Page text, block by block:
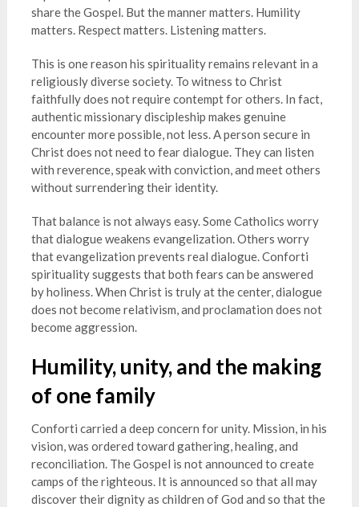
share the Gospel. But the manner matters. Humility
matters. Respect matters. Listening matters.
This is one reason his spirituality remains relevant in a
religiously diverse society. To witness to Christ
faithfully does not require contempt for others. In fact,
authentic missionary discipleship makes genuine
encounter more possible, not less. A person secure in
Christ does not need to fear dialogue. They can listen
with reverence, speak with conviction, and meet others
without surrendering their identity.
That balance is not always easy. Some Catholics worry
that dialogue weakens evangelization. Others worry
that evangelization prevents real dialogue. Conforti
spirituality suggests that both fears can be answered
by holiness. When Christ is truly at the center, dialogue
does not become relativism, and proclamation does not
become aggression.
Humility, unity, and the making
of one family
Conforti carried a deep concern for unity. Mission, in his
vision, was ordered toward gathering, healing, and
reconciliation. The Gospel is not announced to create
camps of the righteous. It is announced so that all may
discover their dignity as children of God and so that the